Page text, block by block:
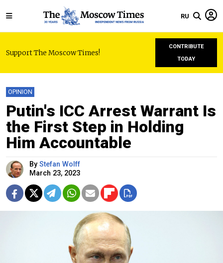
RU
Support The Moscow Times!
CONTRIBUTE
TODAY
OPINION
Putin's ICC Arrest Warrant Is
the First Step in Holding
Him Accountable
By Stefan Wolff
March 23, 2023